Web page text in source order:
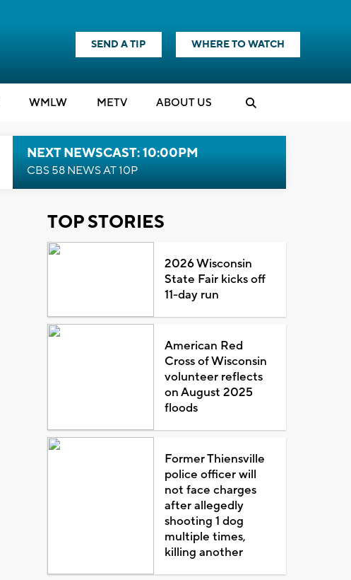
SEND A TIP WHERE TO WATCH
WMLW METV ABOUT US
NEXT NEWSCAST: 10:00PM
CBS 58 NEWS AT 10P
TOP STORIES
2026 Wisconsin
State Fair kicks off
11-day run
American Red
Cross of Wisconsin
volunteer reflects
on August 2025
floods
Former Thiensville
police officer will
not face charges
after allegedly
shooting 1 dog
multiple times,
killing another